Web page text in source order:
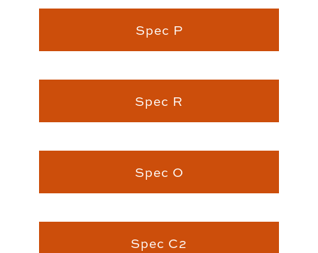
Spec P
Spec R
Spec O
Spec C2